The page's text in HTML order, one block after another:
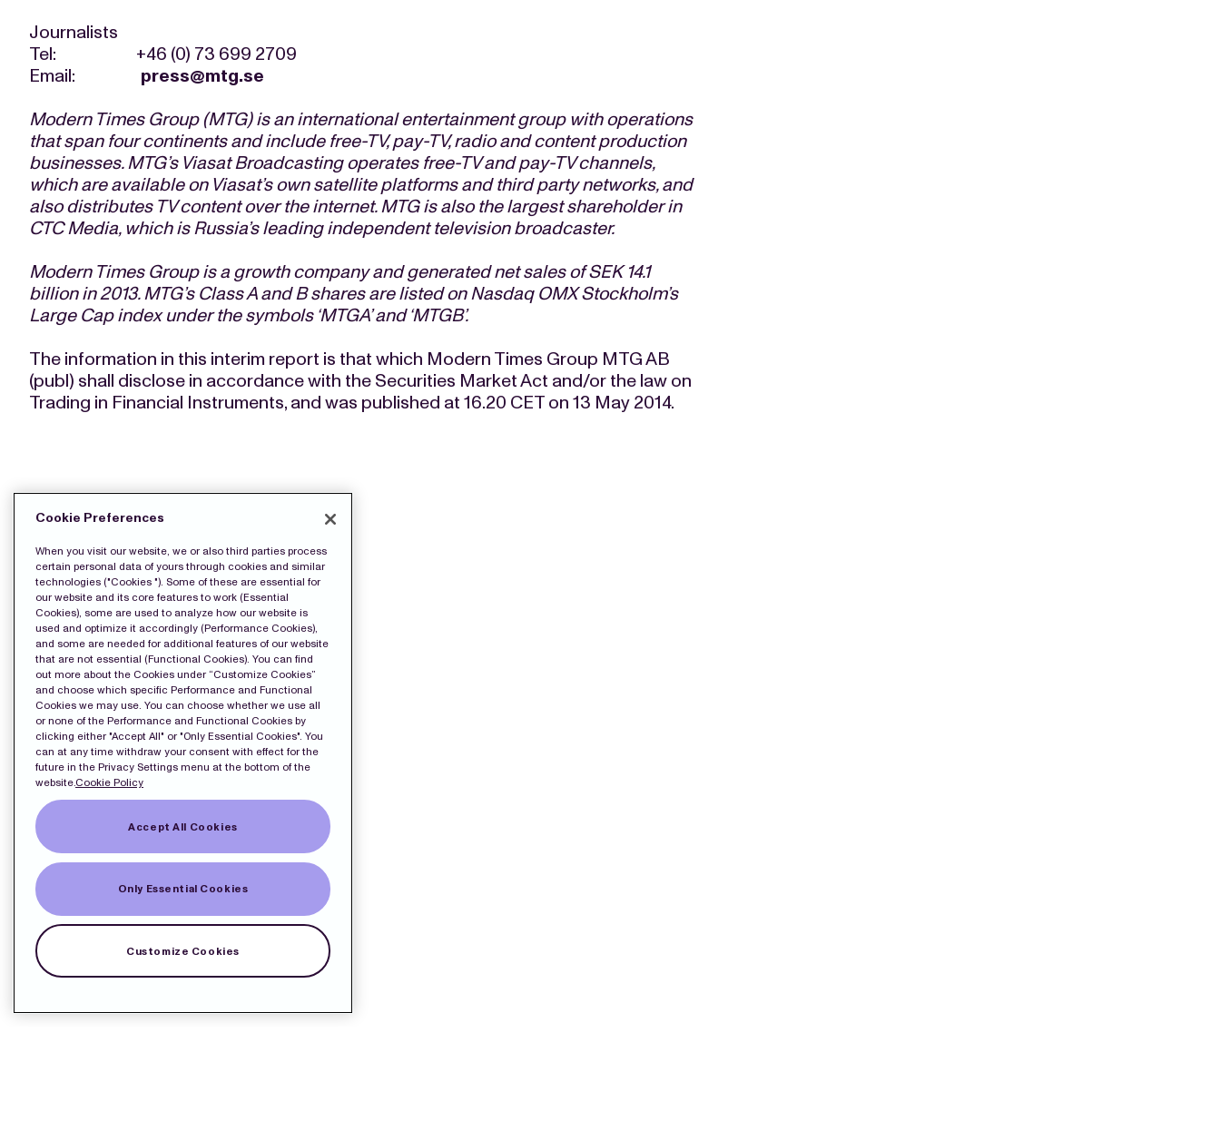
Journalists
Tel: +46 (0) 73 699 2709
Email: press@mtg.se
Modern Times Group (MTG) is an international entertainment group with operations
that span four continents and include free-TV, pay-TV, radio and content production
businesses. MTG’s Viasat Broadcasting operates free-TV and pay-TV channels,
which are available on Viasat’s own satellite platforms and third party networks, and
also distributes TV content over the internet. MTG is also the largest shareholder in
CTC Media, which is Russia’s leading independent television broadcaster.
Modern Times Group is a growth company and generated net sales of SEK 14.1
billion in 2013. MTG’s Class A and B shares are listed on Nasdaq OMX Stockholm’s
Large Cap index under the symbols ‘MTGA’ and ‘MTGB’.
The information in this interim report is that which Modern Times Group MTG AB
(publ) shall disclose in accordance with the Securities Market Act and/or the law on
Trading in Financial Instruments, and was published at 16.20 CET on 13 May 2014.
DOWNLOAD THE PRESS FILES:
Release
Cookie Preferences
When you visit our website, we or also third parties process
certain personal data of yours through cookies and similar
technologies ("Cookies "). Some of these are essential for
our website and its core features to work (Essential
Cookies), some are used to analyze how our website is
used and optimize it accordingly (Performance Cookies),
and some are needed for additional features of our website
that are not essential (Functional Cookies). You can find
out more about the Cookies under “Customize Cookies”
and choose which specific Performance and Functional
Cookies we may use. You can choose whether we use all
or none of the Performance and Functional Cookies by
clicking either "Accept All" or "Only Essential Cookies". You
can at any time withdraw your consent with effect for the
future in the Privacy Settings menu at the bottom of the
website.Cookie Policy
Accept All Cookies
Only Essential Cookies
Customize Cookies